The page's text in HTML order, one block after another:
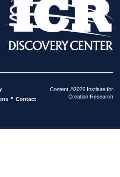
• Contact
Content ©2026 Institute for
Creation Research